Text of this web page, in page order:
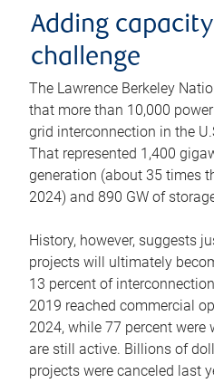
Adding
challenge
The Lawrence Berkeley
that more than 10,000
grid interconnection in the
That represented 1,400
generation (about 35 times
2024) and 890 GW of
History, however, suggests
projects will ultimately
13 percent of
2019 reached commercial
2024, while 77 percent
are still active. Billions of
projects were canceled last